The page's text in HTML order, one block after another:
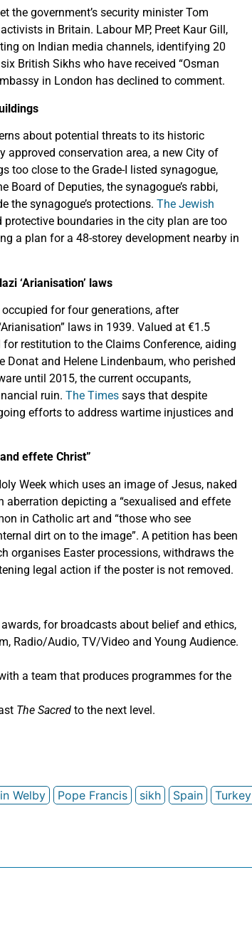
the government’s security minister Tom
in Britain. Labour MP, Preet Kaur Gill,
on Indian media channels, identifying 20
British Sikhs who have received “Osman
in London has declined to comment.
about potential threats to its historic
conservation area, a new City of
too close to the Grade-I listed synagogue,
of Deputies, the synagogue’s rabbi,
the synagogue’s protections. The Jewish
boundaries in the city plan are too
a plan for a 48-storey development nearby in
‘Arianisation’ laws
for four generations, after
laws in 1939. Valued at €1.5
restitution to the Claims Conference, aiding
and Helene Lindenbaum, who perished
until 2015, the current occupants,
ruin. The Times says that despite
efforts to address wartime injustices and
effete Christ”
Week which uses an image of Jesus, naked
depicting a “sexualised and effete
in Catholic art and “those who see
dirt on to the image”. A petition has been
organises Easter processions, withdraws the
legal action if the poster is not removed.
for broadcasts about belief and ethics,
Radio/Audio, TV/Video and Young Audience.
a team that produces programmes for the
The Sacred to the next level.
Welby Pope Francis sikh Spain
Turkey